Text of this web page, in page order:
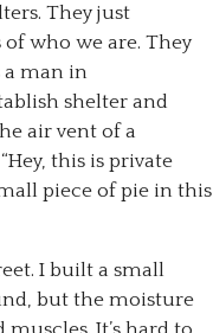
They just
who we are. They
a man in
shelter and
air vent of a
this is private
piece of pie in this
I built a small
but the moisture